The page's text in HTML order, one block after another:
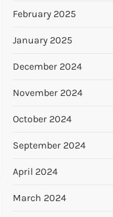
February 2025
January 2025
December 2024
November 2024
October 2024
September 2024
April 2024
March 2024